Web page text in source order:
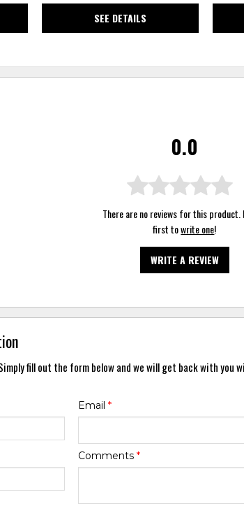
SEE DETAILS
0.0
There are no reviews for this product.
first towrite one!
WRITE A REVIEW
fill out the form below and we will get back with you
Email *
Comments *